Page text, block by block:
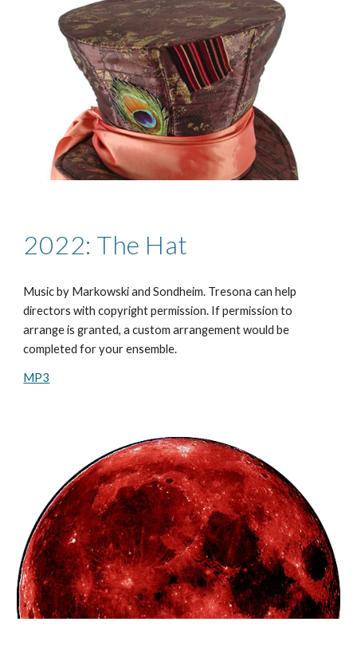
2022: The Hat
Music by Markowski and Sondheim. Tresona can help
directors with copyright permission. If permission to
arrange is granted, a custom arrangement would be
completed for your ensemble.
MP3